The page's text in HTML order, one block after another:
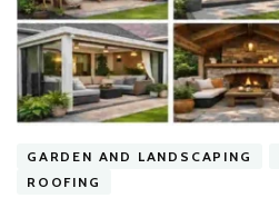
GARDEN AND LANDSCAPING
ROOFING